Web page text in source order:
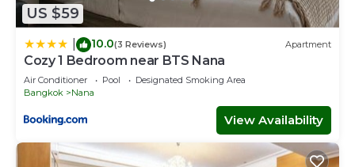
US $59
10.0(3 Reviews) Apartment
Cozy 1 Bedroom near BTS Nana
Air Conditioner Pool
Designated Smoking Area
Bangkok
Nana
View Availability